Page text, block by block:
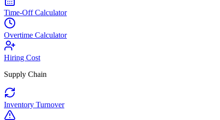
Time-Off Calculator
Overtime Calculator
Hiring Cost
Supply Chain
Inventory Turnover